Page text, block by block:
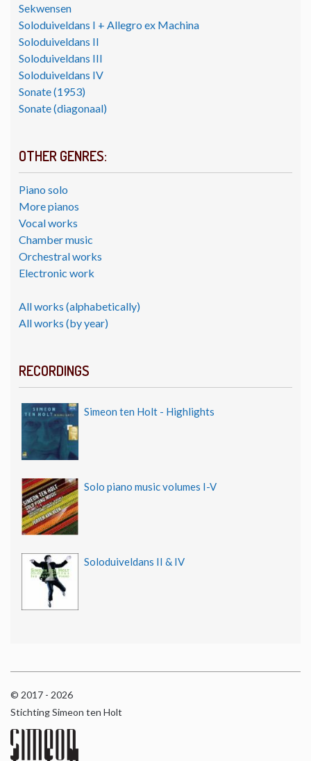
Sekwensen
Soloduiveldans I + Allegro ex Machina
Soloduiveldans II
Soloduiveldans III
Soloduiveldans IV
Sonate (1953)
Sonate (diagonaal)
OTHER GENRES:
Piano solo
More pianos
Vocal works
Chamber music
Orchestral works
Electronic work
All works (alphabetically)
All works (by year)
RECORDINGS
Simeon ten Holt - Highlights
Solo piano music volumes I-V
Soloduiveldans II & IV
© 2017 - 2026
Stichting Simeon ten Holt